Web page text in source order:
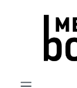
Skip to main content